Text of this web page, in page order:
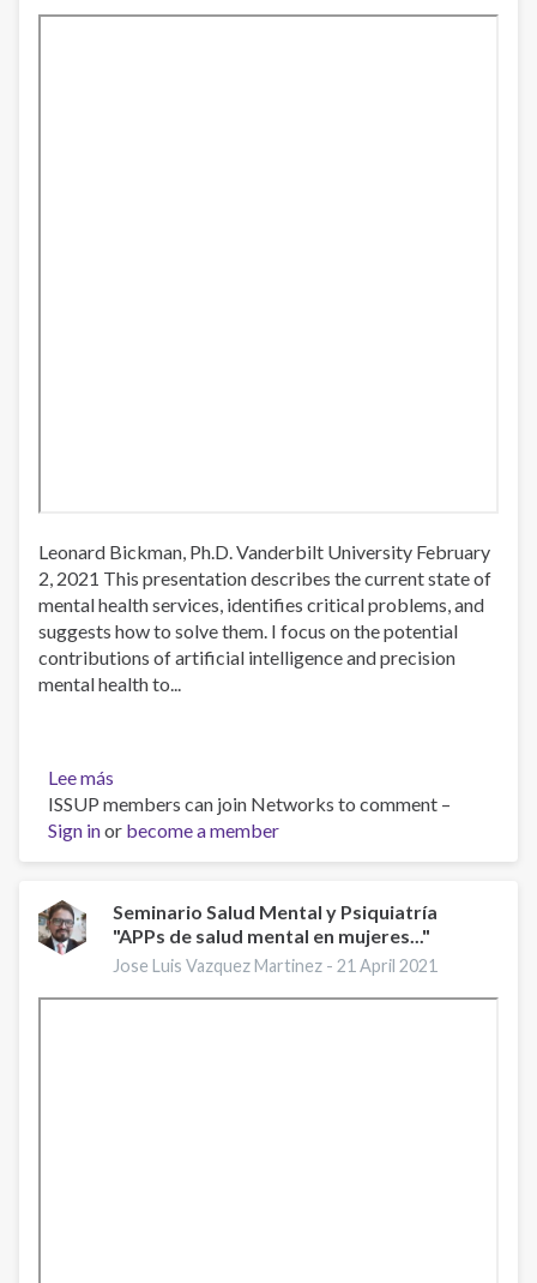
Leonard Bickman, Ph.D. Vanderbilt University February
2, 2021 This presentation describes the current state of
mental health services, identifies critical problems, and
suggests how to solve them. I focus on the potential
contributions of artificial intelligence and precision
mental health to...
Lee más
Improving
Mental
Health
A
50-
Year
ISSUP members can join Networks to comment –
Sign inor become a member
Seminario Salud Mental y Psiquiatría
"APPs de salud mental en mujeres..."
Jose Luis Vazquez Martinez -21 April 2021